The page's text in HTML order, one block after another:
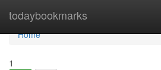
todaybookmarks
Home
Home
1